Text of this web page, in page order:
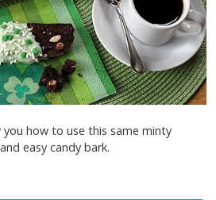
how to use this same minty
easy candy bark.